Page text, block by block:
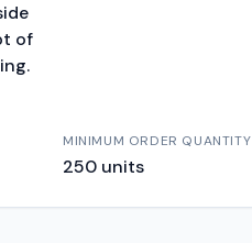
of
MINIMUM ORDER QUANTITY
250 units